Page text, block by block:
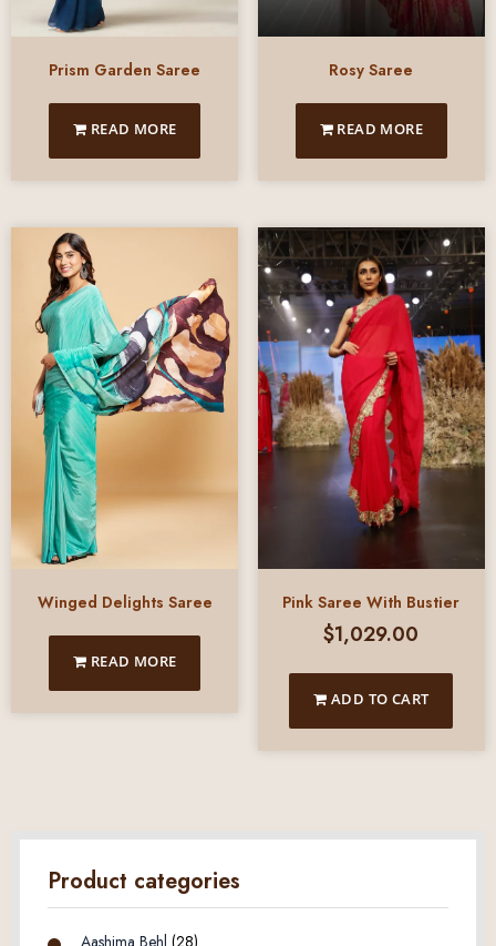
Prism Garden Saree
READ MORE
Rosy Saree
READ MORE
Winged Delights Saree
READ MORE
Pink Saree With Bustier
$1,029.00
ADD TO CART
Product categories
Aashima Behl (28)